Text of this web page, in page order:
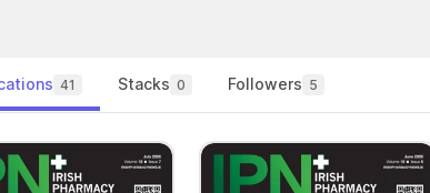
41 Stacks 0 Followers 5